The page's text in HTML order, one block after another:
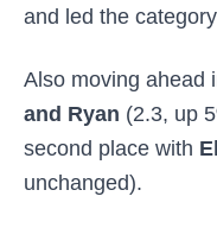
and led the
Also moving ahead
and Ryan (2.3, up
second place with
unchanged).